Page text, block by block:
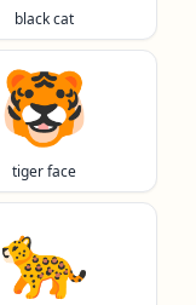
black cat
🐯
tiger face
🐆